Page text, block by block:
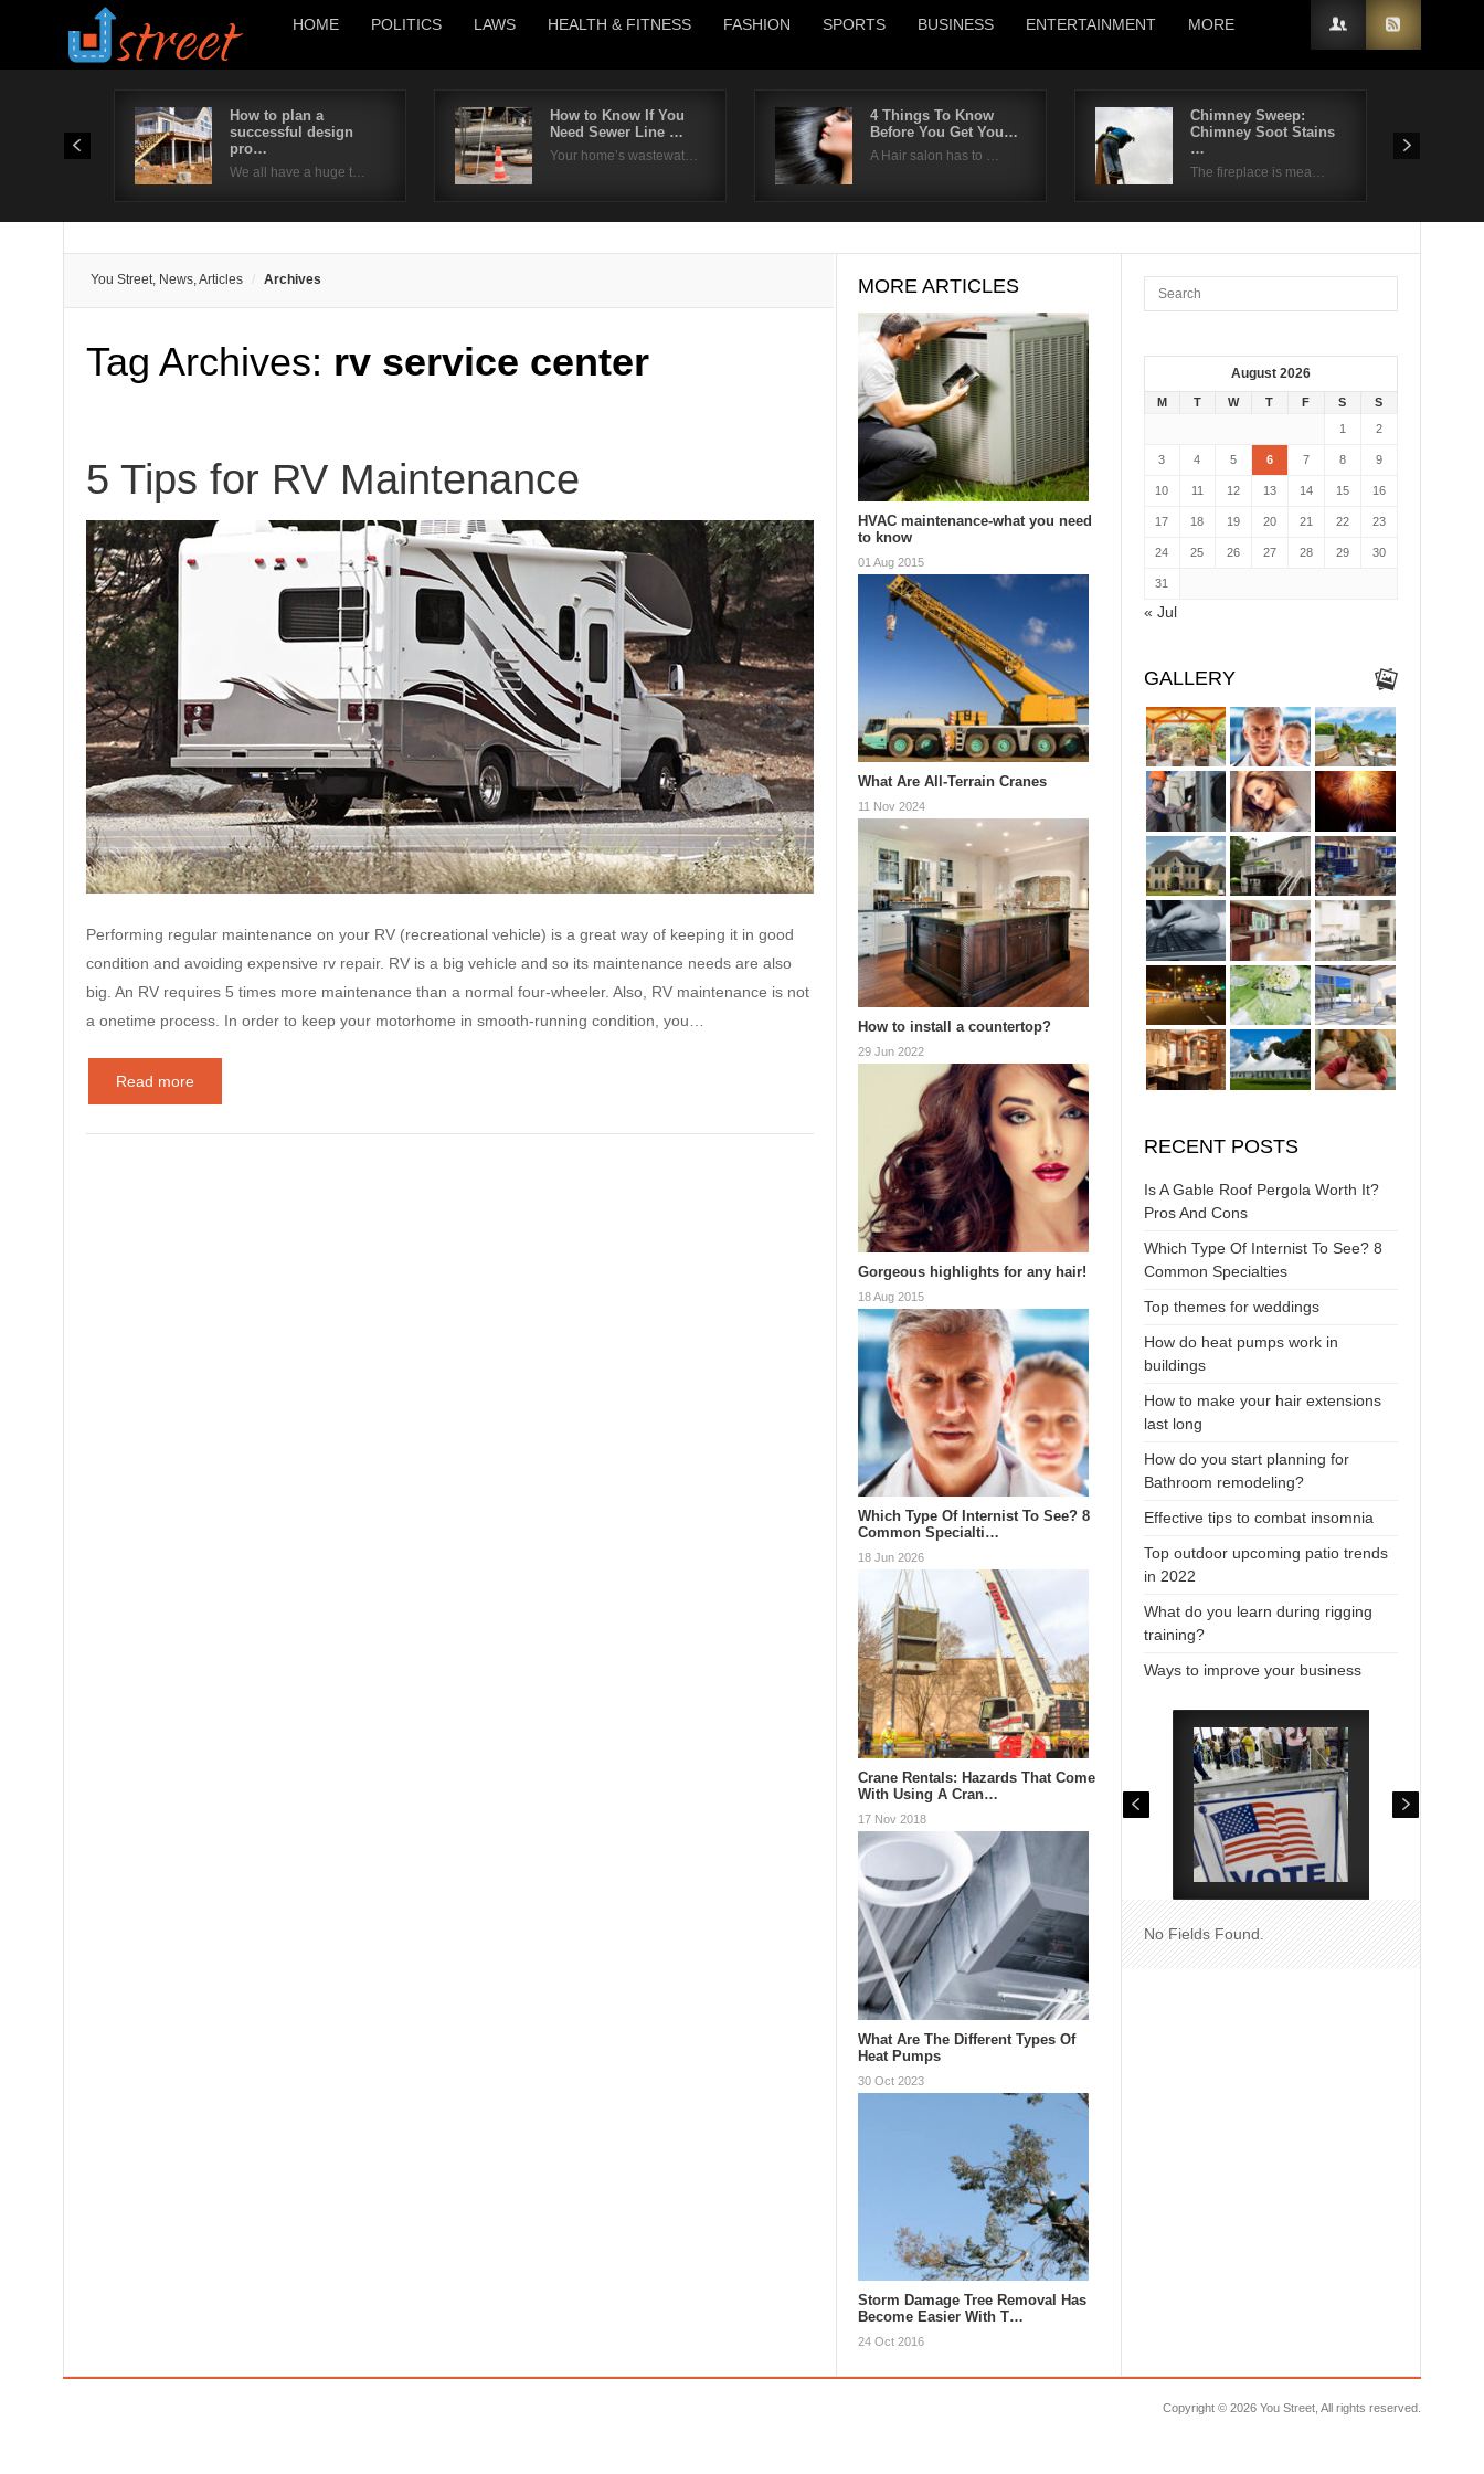
HOME POLITICS LAWS HEALTH & FITNESS FASHION SPORTS BUSINESS ENTERTAINMENT MORE
How to plan a
successful design
pro…
We all have a huge t…
How to Know If You
Need Sewer Line …
Your home’s wastewat…
4 Things To Know
Before You Get You…
A Hair salon has to …
Chimney Sweep:
Chimney Soot Stains
…
The fireplace is mea…
You Street, News, Articles Archives
Tag Archives: rv service center
5 Tips for RV Maintenance
Performing regular maintenance on your RV (recreational vehicle) is a great way of keeping it in good
condition and avoiding expensive rv repair. RV is a big vehicle and so its maintenance needs are also
big. An RV requires 5 times more maintenance than a normal four-wheeler. Also, RV maintenance is not
a onetime process. In order to keep your motorhome in smooth-running condition, you…
Read more
MORE ARTICLES
HVAC maintenance-what you need
to know
01 Aug 2015
What Are All-Terrain Cranes
11 Nov 2024
How to install a countertop?
29 Jun 2022
Gorgeous highlights for any hair!
18 Aug 2015
Which Type Of Internist To See? 8
Common Specialti…
18 Jun 2026
Crane Rentals: Hazards That Come
With Using A Cran…
17 Nov 2018
What Are The Different Types Of
Heat Pumps
30 Oct 2023
Storm Damage Tree Removal Has
Become Easier With T…
24 Oct 2016
August 2026
M T W T F S
S
1
2
3 4 5 6 7 8 9
10 11 12 13 14 15 16
17 18 19 20 21 22 23
24 25 26 27 28 29 30
31
« Jul
GALLERY
RECENT POSTS
Is A Gable Roof Pergola Worth It?
Pros And Cons
Which Type Of Internist To See? 8
Common Specialties
Top themes for weddings
How do heat pumps work in
buildings
How to make your hair extensions
last long
How do you start planning for
Bathroom remodeling?
Effective tips to combat insomnia
Top outdoor upcoming patio trends
in 2022
What do you learn during rigging
training?
Ways to improve your business
No Fields Found.
Copyright © 2026 You Street, All rights reserved.
Username
Remember Me